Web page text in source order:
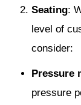
Seating:
level of
consider:
Pressure
pressure